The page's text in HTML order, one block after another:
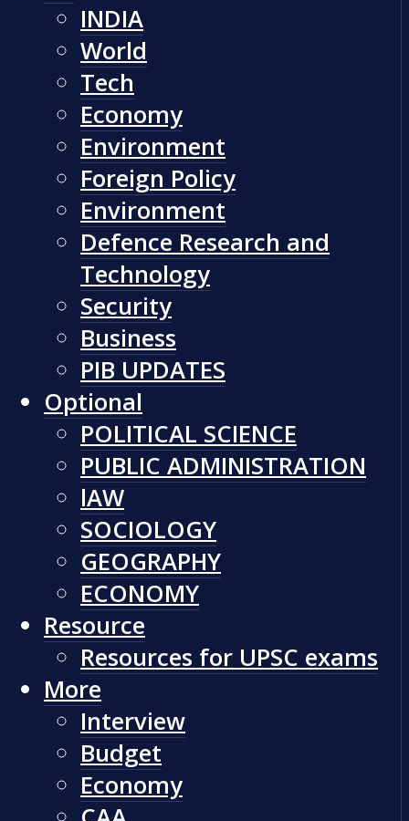
INDIA
World
Tech
Economy
Environment
Foreign Policy
Environment
Defence Research and
Technology
Security
Business
PIB UPDATES
Optional
POLITICAL SCIENCE
PUBLIC ADMINISTRATION
lAW
SOCIOLOGY
GEOGRAPHY
ECONOMY
Resource
Resources for UPSC exams
More
Interview
Budget
Economy